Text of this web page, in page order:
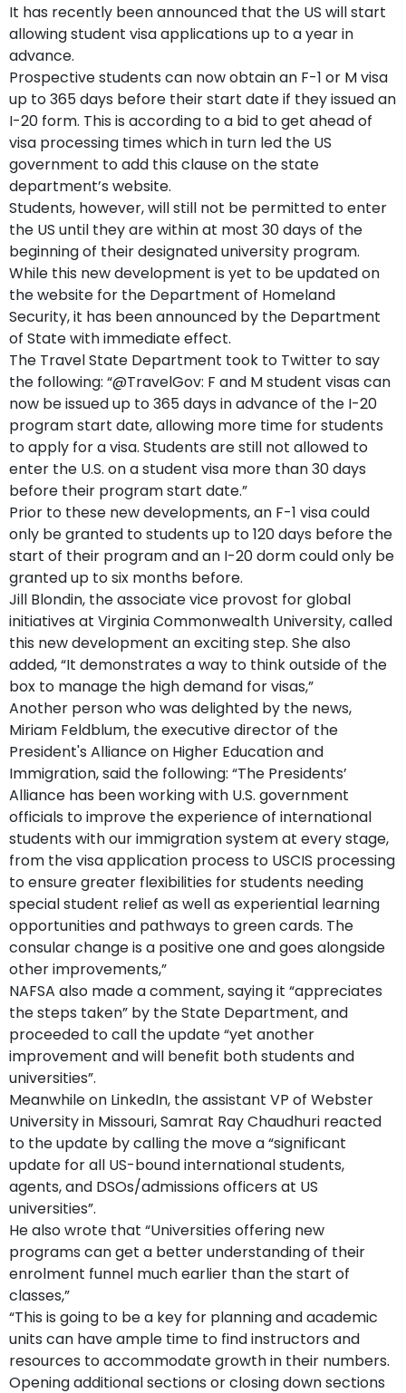
It has recently been announced that the US will start
allowing student visa applications up to a year in
advance.
Prospective students can now obtain an F-1 or M visa
up to 365 days before their start date if they issued an
I-20 form. This is according to a bid to get ahead of
visa processing times which in turn led the US
government to add this clause on the state
department’s website.
Students, however, will still not be permitted to enter
the US until they are within at most 30 days of the
beginning of their designated university program.
While this new development is yet to be updated on
the website for the Department of Homeland
Security, it has been announced by the Department
of State with immediate effect.
The Travel State Department took to Twitter to say
the following: “@TravelGov: F and M student visas can
now be issued up to 365 days in advance of the I-20
program start date, allowing more time for students
to apply for a visa. Students are still not allowed to
enter the U.S. on a student visa more than 30 days
before their program start date.”
Prior to these new developments, an F-1 visa could
only be granted to students up to 120 days before the
start of their program and an I-20 dorm could only be
granted up to six months before.
Jill Blondin, the associate vice provost for global
initiatives at Virginia Commonwealth University, called
this new development an exciting step. She also
added, “It demonstrates a way to think outside of the
box to manage the high demand for visas,”
Another person who was delighted by the news,
Miriam Feldblum, the executive director of the
President's Alliance on Higher Education and
Immigration, said the following: “The Presidents’
Alliance has been working with U.S. government
officials to improve the experience of international
students with our immigration system at every stage,
from the visa application process to USCIS processing
to ensure greater flexibilities for students needing
special student relief as well as experiential learning
opportunities and pathways to green cards. The
consular change is a positive one and goes alongside
other improvements,”
NAFSA also made a comment, saying it “appreciates
the steps taken” by the State Department, and
proceeded to call the update “yet another
improvement and will benefit both students and
universities”.
Meanwhile on LinkedIn, the assistant VP of Webster
University in Missouri, Samrat Ray Chaudhuri reacted
to the update by calling the move a “significant
update for all US-bound international students,
agents, and DSOs/admissions officers at US
universities”.
He also wrote that “Universities offering new
programs can get a better understanding of their
enrolment funnel much earlier than the start of
classes,”
“This is going to be a key for planning and academic
units can have ample time to find instructors and
resources to accommodate growth in their numbers.
Opening additional sections or closing down sections